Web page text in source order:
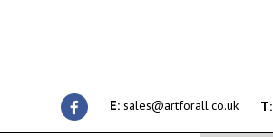
E: sales@artforall.co.uk T: